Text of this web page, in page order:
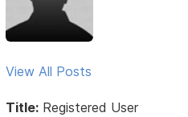
View All Posts
Title: Registered User